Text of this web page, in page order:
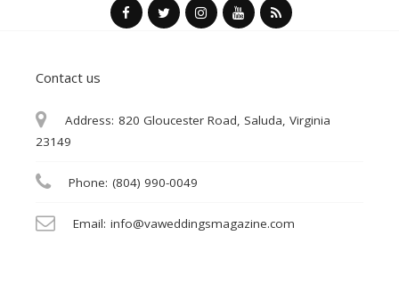
Contact us
Address: 820 Gloucester Road, Saluda, Virginia
23149
Phone: (804) 990-0049
Email: info@vaweddingsmagazine.com